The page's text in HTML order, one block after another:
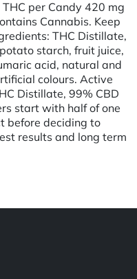
per Candy 420 mg
Cannabis. Keep
THC Distillate,
starch, fruit juice,
acid, natural and
colours. Active
Distillate, 99% CBD
start with half of one
before deciding to
results and long term